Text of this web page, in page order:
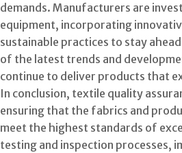
demands. Manufacturers are
equipment, incorporating
sustainable practices to stay
of the latest trends and
continue to deliver products that
In conclusion, textile quality
ensuring that the fabrics and
meet the highest standards of
testing and inspection processes,